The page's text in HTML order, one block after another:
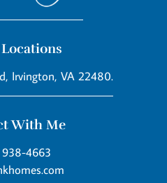
Irvington, VA 22480.
With Me
4663